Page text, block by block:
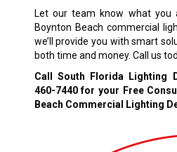
Let our team know what you
Boynton Beach commercial
we’ll provide you with smart
both time and money. Call us
Call South Florida Lighting
460-7440for your Free
Beach Commercial Lighting